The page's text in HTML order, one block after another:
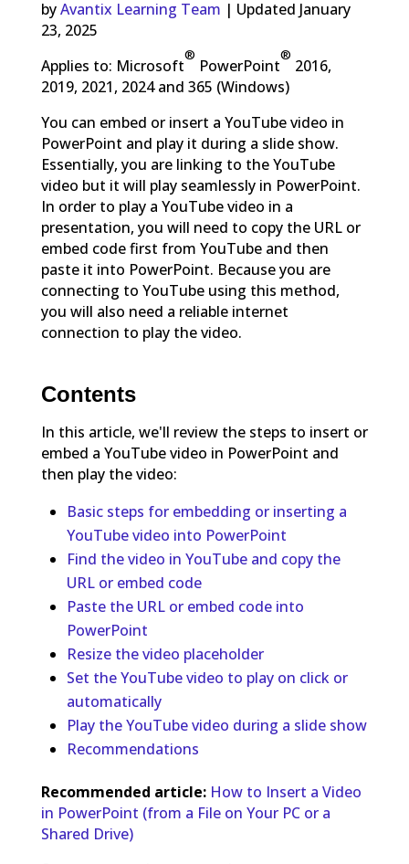
byAvantix Learning Team | Updated January
23, 2025
Applies to: Microsoft
®
PowerPoint
®
2016,
2019, 2021, 2024 and 365 (Windows)
You can embed or insert a YouTube video in
PowerPoint and play it during a slide show.
Essentially, you are linking to the YouTube
video but it will play seamlessly in PowerPoint.
In order to play a YouTube video in a
presentation, you will need to copy the URL or
embed code first from YouTube and then
paste it into PowerPoint. Because you are
connecting to YouTube using this method,
you will also need a reliable internet
connection to play the video.
Contents
In this article, we'll review the steps to insert or
embed a YouTube video in PowerPoint and
then play the video:
Basic steps for embedding or inserting a
YouTube video into PowerPoint
Find the video in YouTube and copy the
URL or embed code
Paste the URL or embed code into
PowerPoint
Resize the video placeholder
Set the YouTube video to play on click or
automatically
Play the YouTube video during a slide show
Recommendations
Recommended article: How to Insert a Video
in PowerPoint (from a File on Your PC or a
Shared Drive)